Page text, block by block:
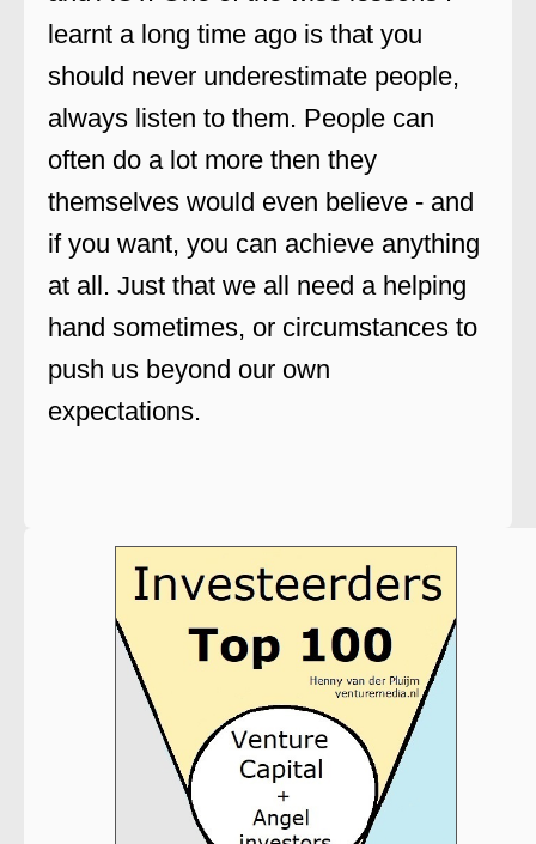
learnt a long time ago is that you
should never underestimate people,
always listen to them. People can
often do a lot more then they
themselves would even believe - and
if you want, you can achieve anything
at all. Just that we all need a helping
hand sometimes, or circumstances to
push us beyond our own
expectations.